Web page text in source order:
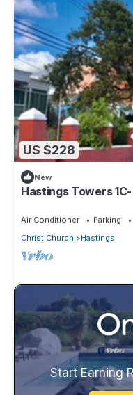
US $228
New
Hastings Towers
Air Conditioner Parking
Christ Church
Hastings
Start Earning